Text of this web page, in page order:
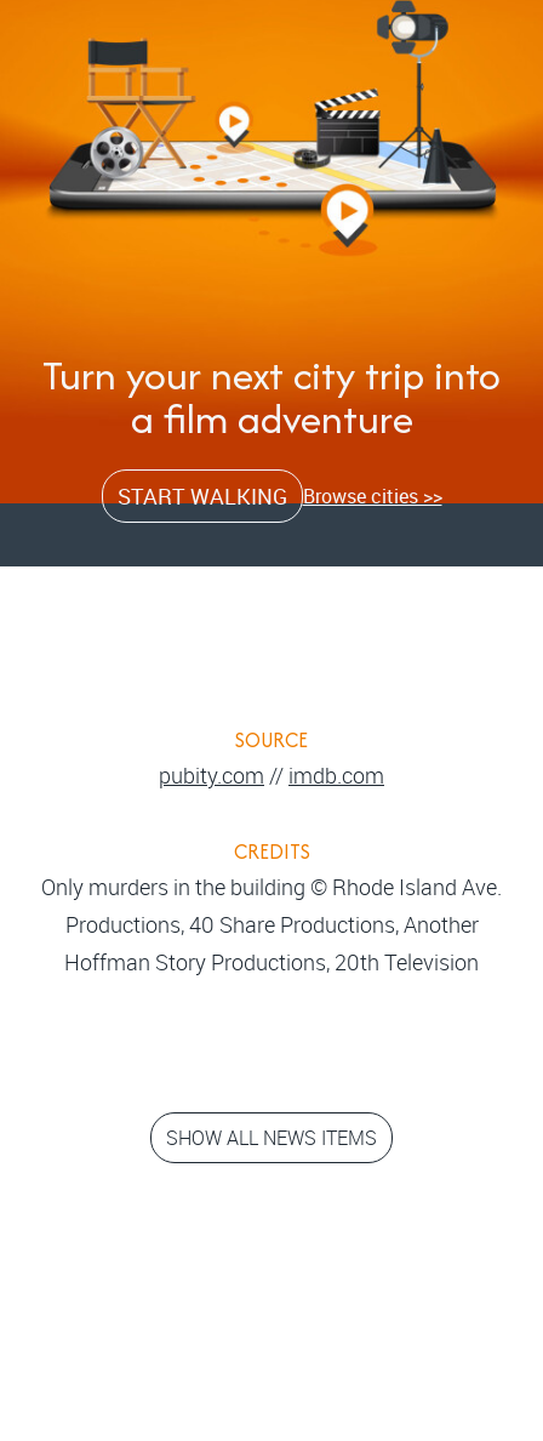
Turn your next city trip into
a film adventure
START WALKING Browse cities >>
SOURCE
pubity.com // imdb.com
CREDITS
Only murders in the building © Rhode Island Ave.
Productions, 40 Share Productions, Another
Hoffman Story Productions, 20th Television
SHOW ALL NEWS ITEMS